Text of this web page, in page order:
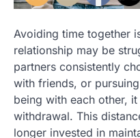
Avoiding time together
relationship may be
partners consistently
with friends, or
being with each other,
withdrawal. This
longer invested in